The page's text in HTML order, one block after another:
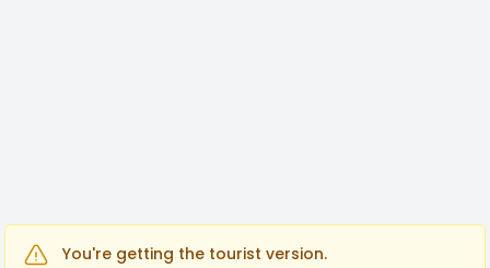
You're getting the tourist version.